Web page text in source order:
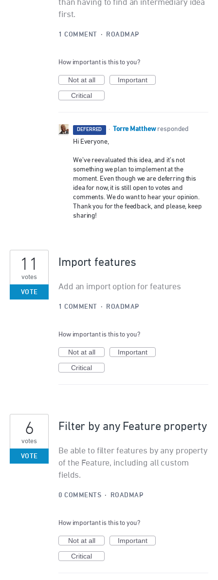
than having to find an intermediary idea
first.
1 COMMENT · ROADMAP
How important is this to you?
Not at all
Important
Critical
DEFERRED · Torre Matthew responded
Hi Everyone,
We’ve reevaluated this idea, and it’s not
something we plan to implement at the
moment. Even though we are deferring this
idea for now, it is still open to votes and
comments. We do want to hear your opinion.
Thank you for the feedback, and please, keep
sharing!
Import features
Add an import option for features
11
votes
VOTE
1 COMMENT · ROADMAP
How important is this to you?
Not at all
Important
Critical
Filter by any Feature property
Be able to filter features by any property
of the Feature, including all custom
fields.
6
votes
VOTE
0 COMMENTS · ROADMAP
How important is this to you?
Not at all
Important
Critical